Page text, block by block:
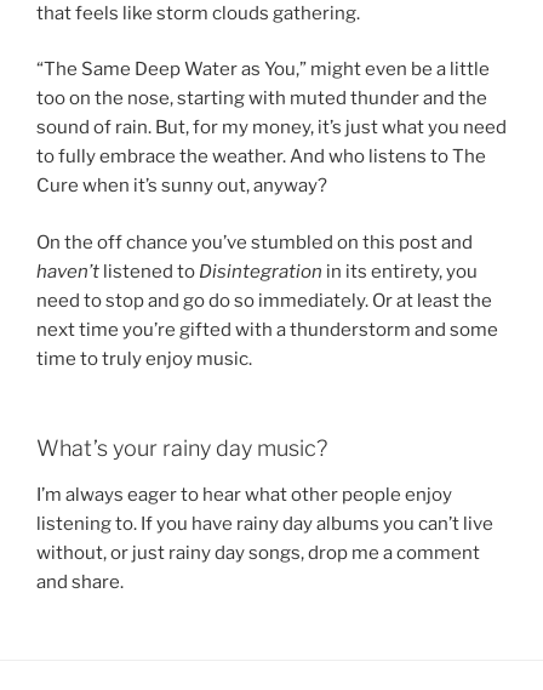
that feels like storm clouds gathering.
“The Same Deep Water as You,” might even be a little
too on the nose, starting with muted thunder and the
sound of rain. But, for my money, it’s just what you need
to fully embrace the weather. And who listens to The
Cure when it’s sunny out, anyway?
On the off chance you’ve stumbled on this post and
haven’t listened to Disintegration in its entirety, you
need to stop and go do so immediately. Or at least the
next time you’re gifted with a thunderstorm and some
time to truly enjoy music.
What’s your rainy day music?
I’m always eager to hear what other people enjoy
listening to. If you have rainy day albums you can’t live
without, or just rainy day songs, drop me a comment
and share.